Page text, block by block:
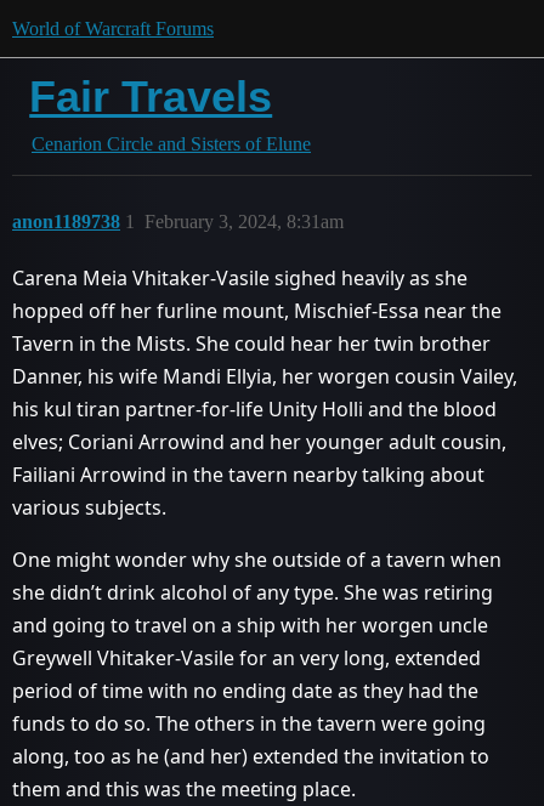
World of Warcraft Forums
Fair Travels
Cenarion Circle and Sisters of Elune
anon1189738 February 3, 2024, 8:31am
1
Carena Meia Vhitaker-Vasile sighed heavily as she
hopped off her furline mount, Mischief-Essa near the
Tavern in the Mists. She could hear her twin brother
Danner, his wife Mandi Ellyia, her worgen cousin Vailey,
his kul tiran partner-for-life Unity Holli and the blood
elves; Coriani Arrowind and her younger adult cousin,
Failiani Arrowind in the tavern nearby talking about
various subjects.
One might wonder why she outside of a tavern when
she didn’t drink alcohol of any type. She was retiring
and going to travel on a ship with her worgen uncle
Greywell Vhitaker-Vasile for an very long, extended
period of time with no ending date as they had the
funds to do so. The others in the tavern were going
along, too as he (and her) extended the invitation to
them and this was the meeting place.